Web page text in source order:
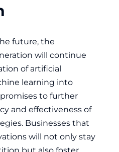
future, the
will continue
of artificial
learning into
to further
and effectiveness of
Businesses that
will not only stay